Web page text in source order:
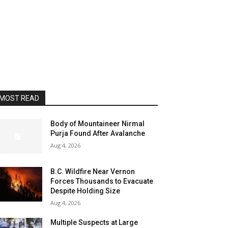
READ
Body of Mountaineer Nirmal
Purja Found After Avalanche
Aug 4, 2026
B.C. Wildfire Near Vernon
Forces Thousands to Evacuate
Despite Holding Size
Aug 4, 2026
Multiple Suspects at Large